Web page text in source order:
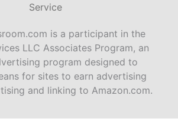
Service
is a participant in the
LLC Associates Program, an
program designed to
for sites to earn advertising
and linking to Amazon.com.